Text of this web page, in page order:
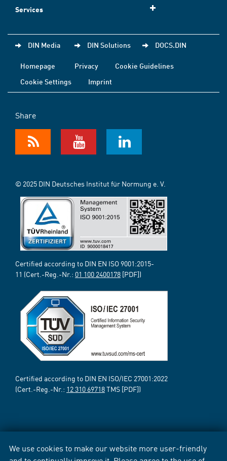
We use cookies to make our website more user-friendly
Services
DIN Media DIN Solutions DOCS.DIN
Homepage Privacy
Cookie Guidelines
Cookie Settings
Imprint
Share
© 2025 DIN Deutsches Institut für Normung e. V.
Certified according to DIN EN ISO 9001:2015-
11 (Cert.-Reg.-Nr.: 01 100 2400178 [PDF])
Certified according to DIN EN ISO/IEC 27001:2022
(Cert.-Reg.-Nr.: 12 310 69718TMS [PDF])